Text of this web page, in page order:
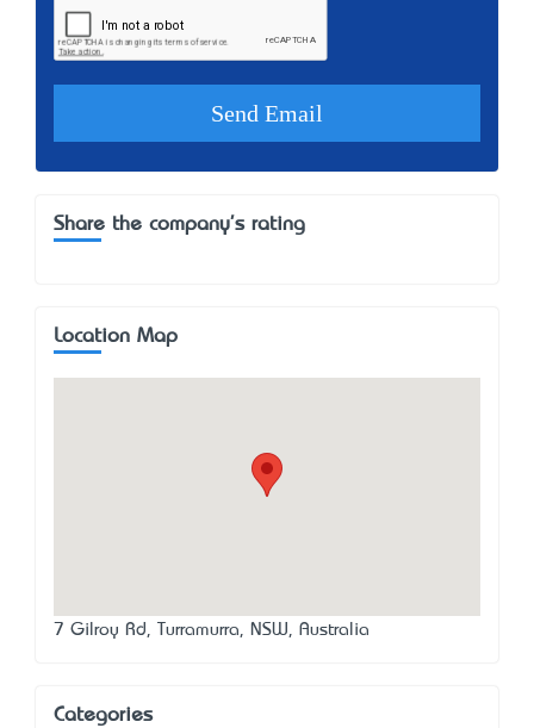
Share the company's rating
Location Map
7 Gilroy Rd, Turramurra, NSW, Australia
Categories